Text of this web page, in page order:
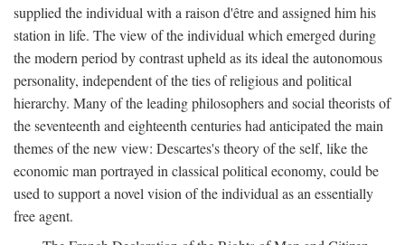
supplied the individual with a raison d'être and assigned him his
station in life. The view of the individual which emerged during
the modern period by contrast upheld as its ideal the autonomous
personality, independent of the ties of religious and political
hierarchy. Many of the leading philosophers and social theorists of
the seventeenth and eighteenth centuries had anticipated the main
themes of the new view: Descartes's theory of the self, like the
economic man portrayed in classical political economy, could be
used to support a novel vision of the individual as an essentially
free agent.